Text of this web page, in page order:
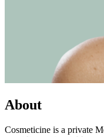
About
Cosmeticine is a private